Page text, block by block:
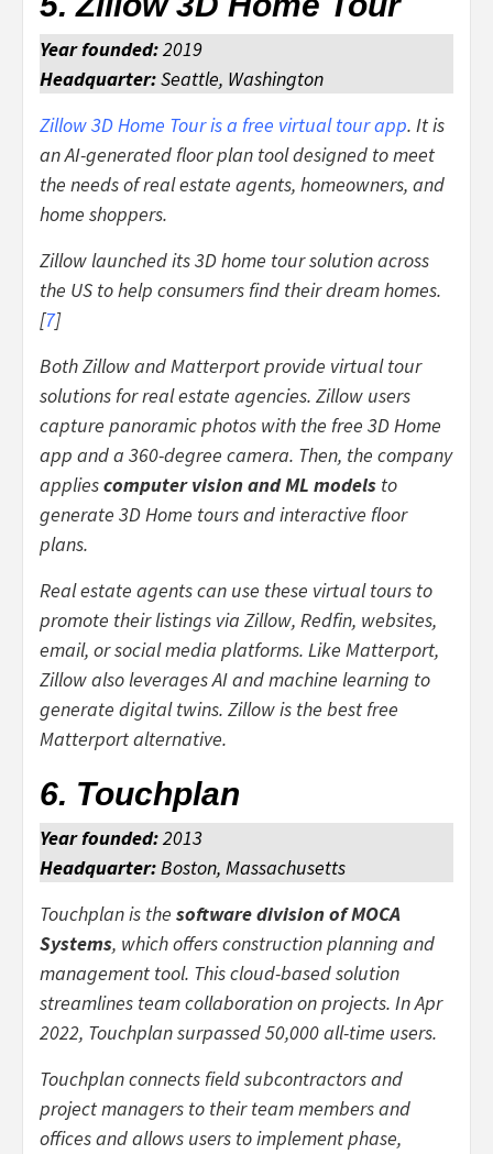
Year founded:2019
Headquarter:Seattle, Washington
Zillow 3D Home Tour is a free virtual tour app. It is
an AI-generated floor plan tool designed to meet
the needs of real estate agents, homeowners, and
home shoppers.
Zillow launched its 3D home tour solution across
the US to help consumers find their dream homes.
[7]
Both Zillow and Matterport provide virtual tour
solutions for real estate agencies. Zillow users
capture panoramic photos with the free 3D Home
app and a 360-degree camera. Then, the company
appliescomputer vision and ML models to
generate 3D Home tours and interactive floor
plans.
Real estate agents can use these virtual tours to
promote their listings via Zillow, Redfin, websites,
email, or social media platforms. Like Matterport,
Zillow also leverages AI and machine learning to
generate digital twins. Zillow is the best free
Matterport alternative.
6. Touchplan
Year founded:2013
Headquarter:Boston, Massachusetts
Touchplan is the software division of MOCA
Systems, which offers construction planning and
management tool. This cloud-based solution
streamlines team collaboration on projects. In Apr
2022, Touchplan surpassed 50,000 all-time users.
Touchplan connects field subcontractors and
project managers to their team members and
offices and allows users to implement phase,